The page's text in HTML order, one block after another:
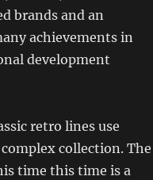
brands and an
achievements in
development
retro lines use
collection. The
time this time is a